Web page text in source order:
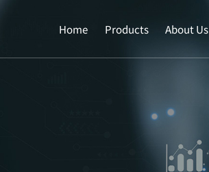
Home Products About Us